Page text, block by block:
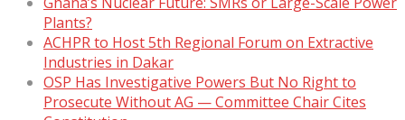
Plants?
ACHPR to Host 5th Regional Forum on Extractive
Industries in Dakar
OSP Has Investigative Powers But No Right to
Prosecute Without AG — Committee Chair Cites